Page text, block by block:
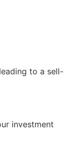
to a sell-
investment